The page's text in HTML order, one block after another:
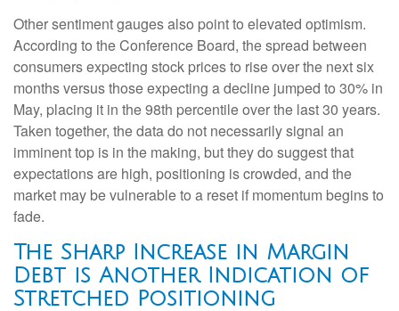
Other sentiment gauges also point to elevated optimism.
According to the Conference Board, the spread between
consumers expecting stock prices to rise over the next six
months versus those expecting a decline jumped to 30% in
May, placing it in the 98th percentile over the last 30 years.
Taken together, the data do not necessarily signal an
imminent top is in the making, but they do suggest that
expectations are high, positioning is crowded, and the
market may be vulnerable to a reset if momentum begins to
fade.
The Sharp Increase in Margin
Debt is Another Indication of
Stretched Positioning